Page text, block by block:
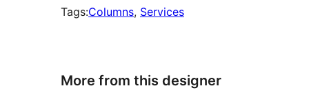
Tags:Columns, Services
More from this designer